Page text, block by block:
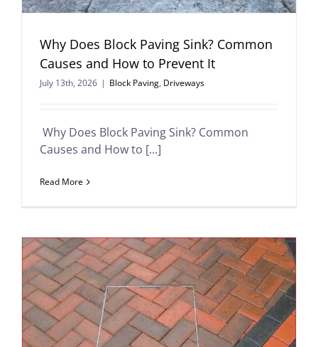
Why Does Block Paving Sink? Common
Causes and How to Prevent It
July 13th, 2026 | Block Paving, Driveways
Why Does Block Paving Sink? Common
Causes and How to [...]
Read More